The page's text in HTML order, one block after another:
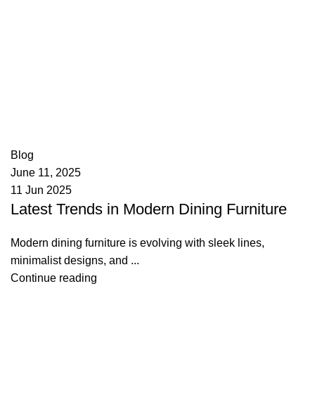
Blog
June 11, 2025
11 Jun 2025
Latest Trends in Modern Dining Furniture
Modern dining furniture is evolving with sleek lines,
minimalist designs, and ...
Continue reading